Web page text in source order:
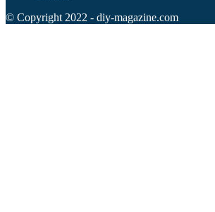
© Copyright 2022 - diy-magazine.com